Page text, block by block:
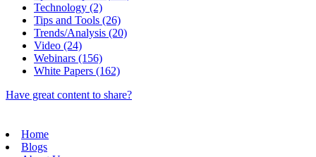
Technology (2)
Tips and Tools (26)
Trends/Analysis (20)
Video (24)
Webinars (156)
White Papers (162)
Have great content to share?
Home
Blogs